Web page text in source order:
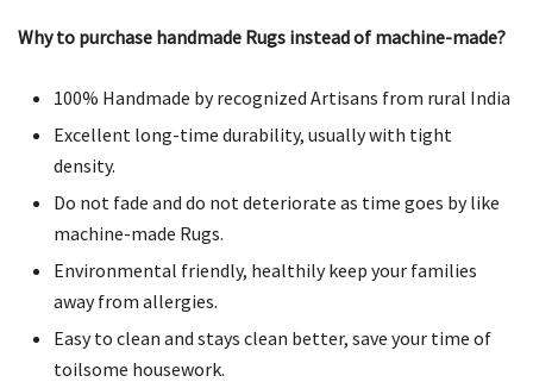
Why to purchase handmade Rugs instead of machine-made?
100% Handmade by recognized Artisans from rural India
Excellent long-time durability, usually with tight
density.
Do not fade and do not deteriorate as time goes by like
machine-made Rugs.
Environmental friendly, healthily keep your families
away from allergies.
Easy to clean and stays clean better, save your time of
toilsome housework.